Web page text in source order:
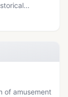
on-
of amusement